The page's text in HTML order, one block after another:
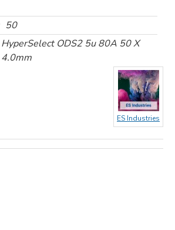
50
HyperSelect ODS2 5u 80A 50 X
4.0mm
ES Industries